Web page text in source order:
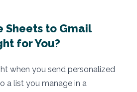
Sheets to Gmail
for You?
when you send personalized
a list you manage in a